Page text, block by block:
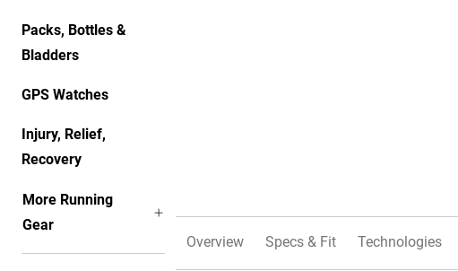
Packs, Bottles &
Bladders
GPS Watches
Injury, Relief,
Recovery
More Running
Gear
Overview Specs & Fit Technologies